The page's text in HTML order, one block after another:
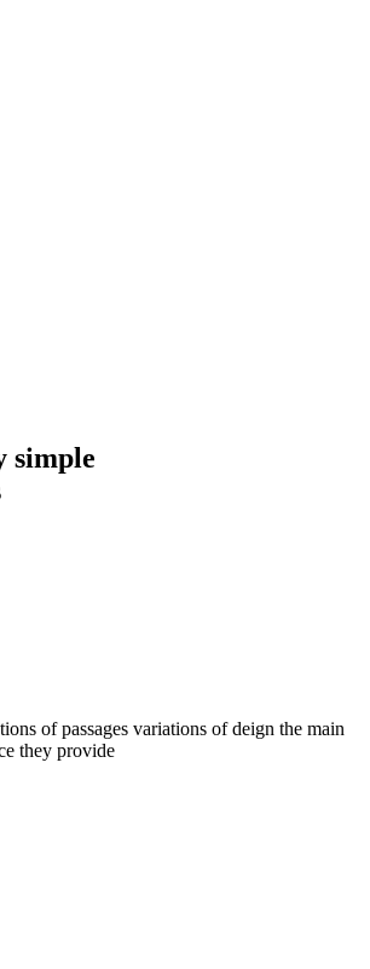
simple
of passages variations of deign the main
they provide